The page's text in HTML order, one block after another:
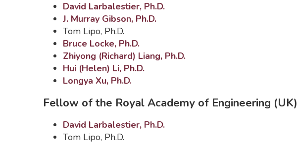
David Larbalestier, Ph.D.
J. Murray Gibson, Ph.D.
Tom Lipo, Ph.D.
Bruce Locke, Ph.D.
Zhiyong (Richard) Liang, Ph.D.
Hui (Helen) Li, Ph.D.
Longya Xu, Ph.D.
Fellow of the Royal Academy of Engineering (UK)
David Larbalestier, Ph.D.
Tom Lipo, Ph.D.